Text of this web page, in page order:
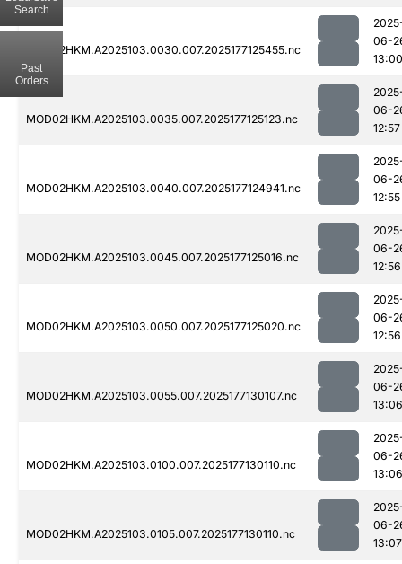
MOD02HKM.A2025103.0030.007.2025177125455.nc
06-
13:00
MOD02HKM.A2025103.0035.007.2025177125123.nc
06-
12:57
MOD02HKM.A2025103.0040.007.2025177124941.nc
06-
12:55
MOD02HKM.A2025103.0045.007.2025177125016.nc
06-
12:56
MOD02HKM.A2025103.0050.007.2025177125020.nc
06-
12:56
MOD02HKM.A2025103.0055.007.2025177130107.nc
06-
13:06
MOD02HKM.A2025103.0100.007.2025177130110.nc
06-
13:06
MOD02HKM.A2025103.0105.007.2025177130110.nc
06-
13:07
Search
Past
Orders